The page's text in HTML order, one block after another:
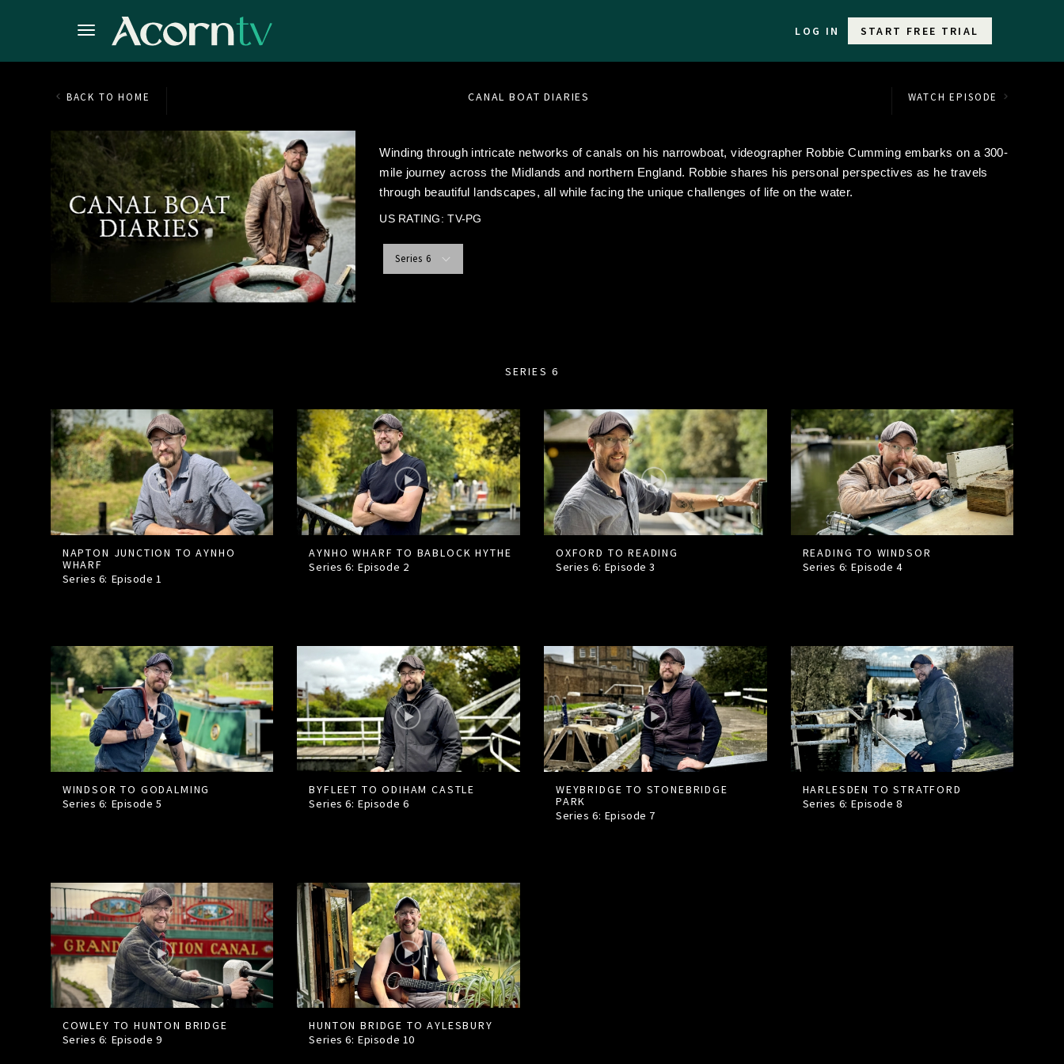
LOG IN START FREE TRIAL
BACK TO HOME CANAL BOAT DIARIES WATCH EPISODE
Winding through intricate networks of canals on his narrowboat, videographer Robbie Cumming embarks on a 300-
mile journey across the Midlands and northern England. Robbie shares his personal perspectives as he travels
through beautiful landscapes, all while facing the unique challenges of life on the water.
US RATING: TV-PG
Series 6
SERIES 6
NAPTON JUNCTION TO AYNHO
WHARF
Series 6: Episode1
AYNHO WHARF TO BABLOCK HYTHE
Series 6: Episode 2
OXFORD TO READING
Series 6: Episode3
READING TO WINDSOR
Series 6: Episode4
WINDSOR TO GODALMING
Series 6: Episode5
BYFLEET TO ODIHAM CASTLE
Series 6: Episode 6
WEYBRIDGE TO STONEBRIDGE
PARK
Series 6: Episode 7
HARLESDEN TO STRATFORD
Series 6: Episode8
COWLEY TO HUNTON BRIDGE
Series 6: Episode9
HUNTON BRIDGE TO AYLESBURY
Series 6: Episode 10